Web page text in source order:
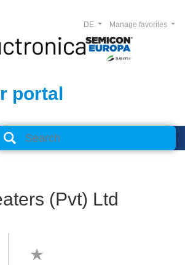
portal
Manage favorites
DE
(Pvt) Ltd